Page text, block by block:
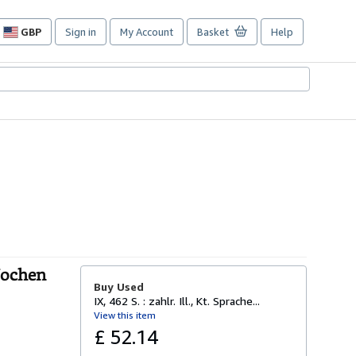
GBP
Site
preferences
Sign in My Account Basket Help
Buy Used
IX, 462 S. : zahlr. Ill., Kt. Sprache...
View this item
£ 52.14